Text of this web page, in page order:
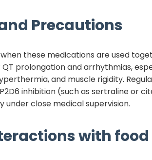
Precautions
these medications are used
QT prolongation and arrhythmias,
and muscle rigidity.
inhibition (such as sertraline or
under close medical supervision.
with